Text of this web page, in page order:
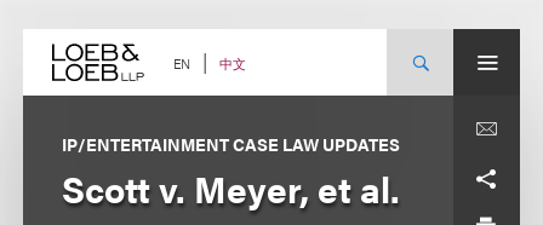
content EN 中文
IP/ENTERTAINMENT CASE LAW UPDATES
Scott v. Meyer, et al.